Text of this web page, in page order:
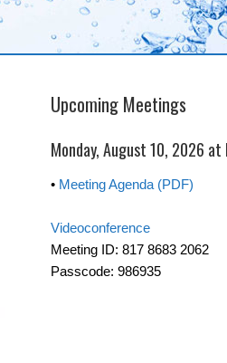
Upcoming Meetings
Monday, August 10, 2026 at
• Meeting Agenda (PDF)
Videoconference
Meeting ID: 817 8683 2062
Passcode: 986935